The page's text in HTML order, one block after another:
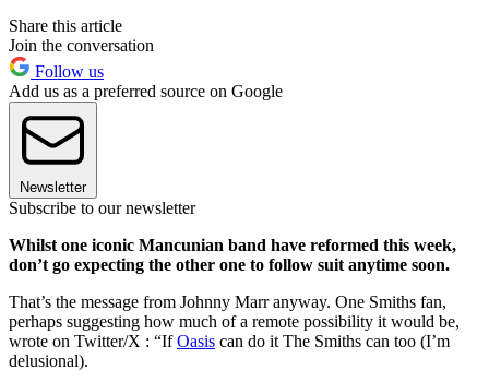
Share this article
Join the conversation
Follow us
Add us as a preferred source on Google
Newsletter
Subscribe to our newsletter
Whilst one iconic Mancunian band have reformed this week,
don’t go expecting the other one to follow suit anytime soon.
That’s the message from Johnny Marr anyway. One Smiths fan,
perhaps suggesting how much of a remote possibility it would be,
wrote on Twitter/X : “IfOasis can do it The Smiths can too (I’m
delusional).